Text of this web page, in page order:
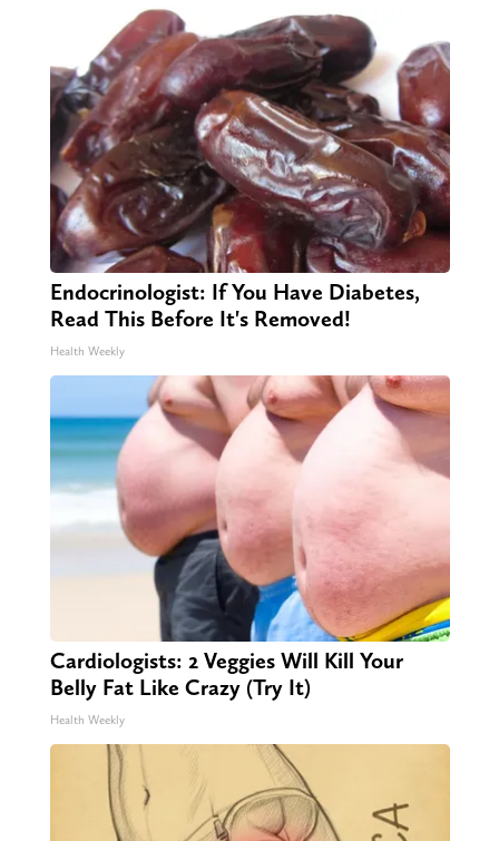
Endocrinologist: If You Have Diabetes,
Read This Before It's Removed!
Health Weekly
Cardiologists: 2 Veggies Will Kill Your
Belly Fat Like Crazy (Try It)
Health Weekly